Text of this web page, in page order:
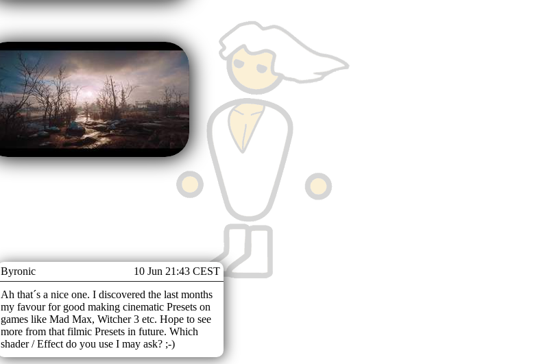
Byronic
10 Jun 21:43 CEST
Ah that´s a nice one. I discovered the last months
my favour for good making cinematic Presets on
games like Mad Max, Witcher 3 etc. Hope to see
more from that filmic Presets in future. Which
shader / Effect do you use I may ask? ;-)